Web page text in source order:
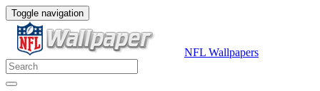
Toggle navigation
NFL Wallpapers